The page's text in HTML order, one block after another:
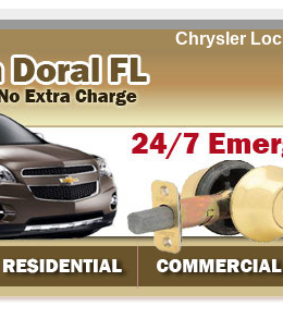
Chrysler